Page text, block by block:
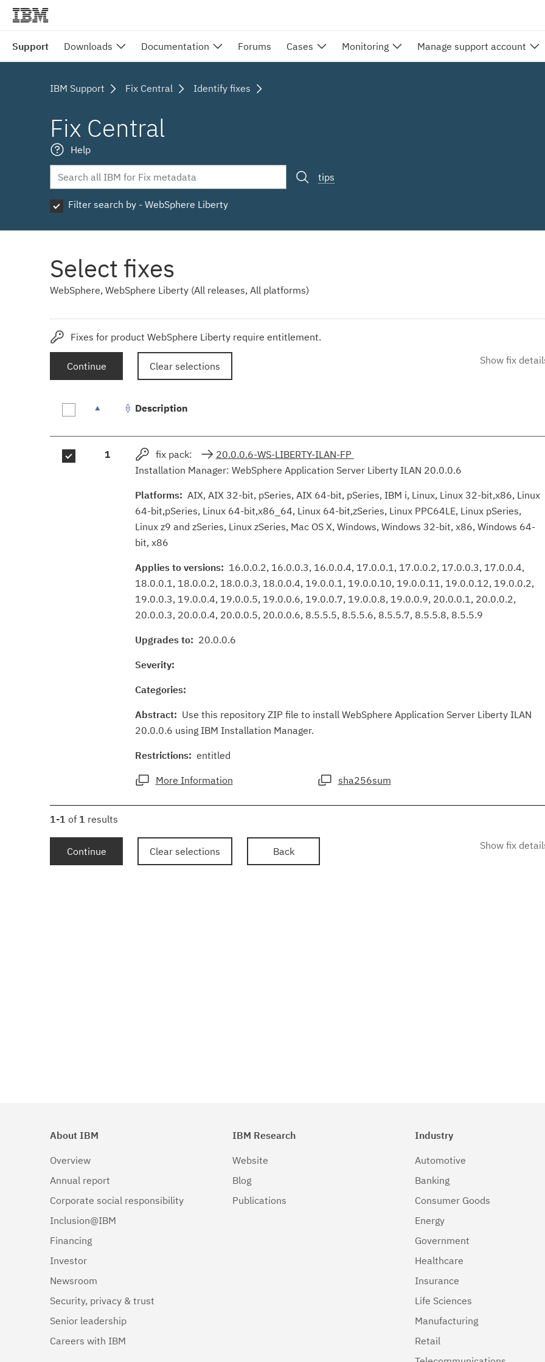
Support Downloads Documentation Forums Cases Monitoring Manage support account
IBM Support Fix Central Identify fixes
Fix Central
Help
tips
Filter search by - WebSphere Liberty
Select fixes
WebSphere, WebSphere Liberty (All releases, All platforms)
Fixes for product WebSphere Liberty require entitlement.
Show fix
Continue Clear selections
results
Description
1 fix pack:
20.0.0.6-WS-LIBERTY-ILAN-FP
Installation Manager: WebSphere Application Server Liberty ILAN 20.0.0.6
Platforms: AIX, AIX 32-bit, pSeries, AIX 64-bit, pSeries, IBM i, Linux, Linux 32-bit,x86, Linux
64-bit,pSeries, Linux 64-bit,x86_64, Linux 64-bit,zSeries, Linux PPC64LE, Linux pSeries,
Linux z9 and zSeries, Linux zSeries, Mac OS X, Windows, Windows 32-bit, x86, Windows 64-
bit, x86
Applies to versions: 16.0.0.2, 16.0.0.3, 16.0.0.4, 17.0.0.1, 17.0.0.2, 17.0.0.3, 17.0.0.4,
18.0.0.1, 18.0.0.2, 18.0.0.3, 18.0.0.4, 19.0.0.1, 19.0.0.10, 19.0.0.11, 19.0.0.12, 19.0.0.2,
19.0.0.3, 19.0.0.4, 19.0.0.5, 19.0.0.6, 19.0.0.7, 19.0.0.8, 19.0.0.9, 20.0.0.1, 20.0.0.2,
20.0.0.3, 20.0.0.4, 20.0.0.5, 20.0.0.6, 8.5.5.5, 8.5.5.6, 8.5.5.7, 8.5.5.8, 8.5.5.9
Upgrades to: 20.0.0.6
Severity:
Categories:
Abstract: Use this repository ZIP file to install WebSphere Application Server Liberty ILAN
20.0.0.6 using IBM Installation Manager.
Restrictions: entitled
More Information sha256sum
1-1 of 1 results
Show fix
Continue Clear selections Back
About IBM
Overview
Annual report
Corporate social responsibility
Inclusion@IBM
Financing
Investor
Newsroom
Security, privacy & trust
Senior leadership
Careers with IBM
IBM Research
Website
Blog
Publications
Industry
Automotive
Banking
Consumer Goods
Energy
Government
Healthcare
Insurance
Life Sciences
Manufacturing
Retail